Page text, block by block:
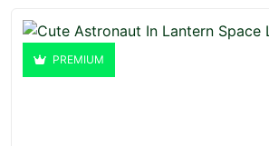
PREMIUM